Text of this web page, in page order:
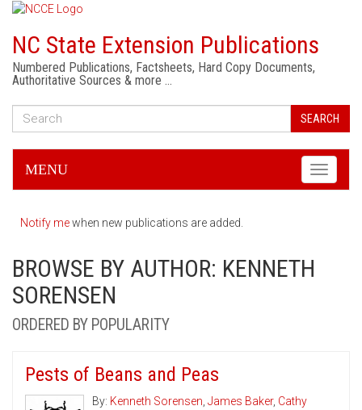
NC State Extension Publications
Numbered Publications, Factsheets, Hard Copy Documents,
Authoritative Sources & more …
SEARCH
Toggle
MENU
Notify mewhen new publications are added.
BROWSE BY AUTHOR: KENNETH
SORENSEN
ORDERED BY POPULARITY
Pests of Beans and Peas
By: Kenneth Sorensen, James Baker, Cathy